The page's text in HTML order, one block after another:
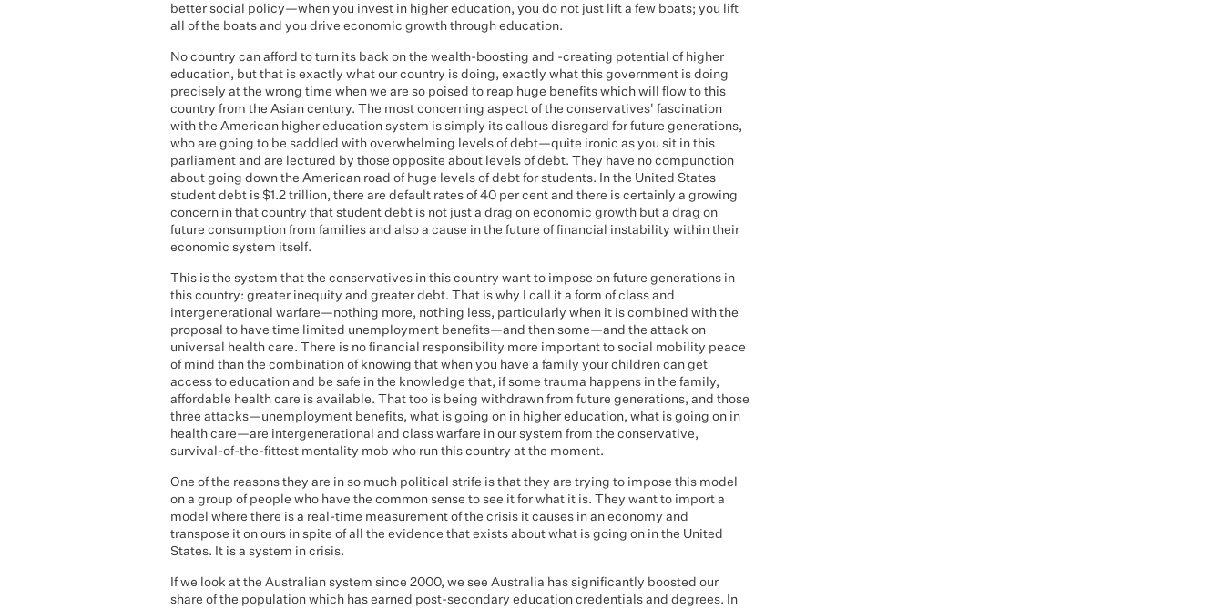
better social policy—when you invest in higher education, you do not just lift a few boats; you lift
all of the boats and you drive economic growth through education.
No country can afford to turn its back on the wealth-boosting and -creating potential of higher
education, but that is exactly what our country is doing, exactly what this government is doing
precisely at the wrong time when we are so poised to reap huge benefits which will flow to this
country from the Asian century. The most concerning aspect of the conservatives' fascination
with the American higher education system is simply its callous disregard for future generations,
who are going to be saddled with overwhelming levels of debt—quite ironic as you sit in this
parliament and are lectured by those opposite about levels of debt. They have no compunction
about going down the American road of huge levels of debt for students. In the United States
student debt is $1.2 trillion, there are default rates of 40 per cent and there is certainly a growing
concern in that country that student debt is not just a drag on economic growth but a drag on
future consumption from families and also a cause in the future of financial instability within their
economic system itself.
This is the system that the conservatives in this country want to impose on future generations in
this country: greater inequity and greater debt. That is why I call it a form of class and
intergenerational warfare—nothing more, nothing less, particularly when it is combined with the
proposal to have time limited unemployment benefits—and then some—and the attack on
universal health care. There is no financial responsibility more important to social mobility peace
of mind than the combination of knowing that when you have a family your children can get
access to education and be safe in the knowledge that, if some trauma happens in the family,
affordable health care is available. That too is being withdrawn from future generations, and those
three attacks—unemployment benefits, what is going on in higher education, what is going on in
health care—are intergenerational and class warfare in our system from the conservative,
survival-of-the-fittest mentality mob who run this country at the moment.
One of the reasons they are in so much political strife is that they are trying to impose this model
on a group of people who have the common sense to see it for what it is. They want to import a
model where there is a real-time measurement of the crisis it causes in an economy and
transpose it on ours in spite of all the evidence that exists about what is going on in the United
States. It is a system in crisis.
If we look at the Australian system since 2000, we see Australia has significantly boosted our
share of the population which has earned post-secondary education credentials and degrees. In